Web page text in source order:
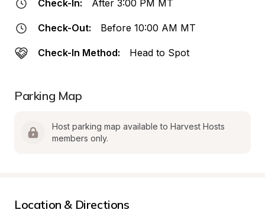
Check-In: After 3:00 PM MT
Check-Out: Before 10:00 AM MT
Check-In Method: Head to Spot
Parking Map
Host parking map available to Harvest Hosts
members only.
Location & Directions